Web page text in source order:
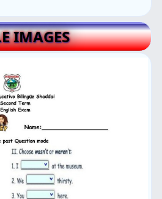
IMAGES